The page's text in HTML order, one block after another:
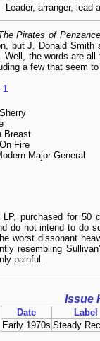
Leader, arranger, lead
Pirates of Penzance
but J. Donald
Well, the words are
a few that seem
1
Breast
Fire
Major-General
purchased for 50
do not intend to do
worst dissonant
resembling
painful.
Issue
Date Label
Early 1970s Steady